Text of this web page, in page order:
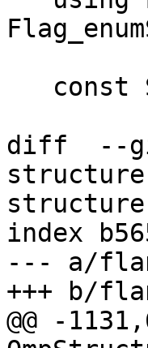
diff  --git
index
--- a/
+++ b/
@@ -